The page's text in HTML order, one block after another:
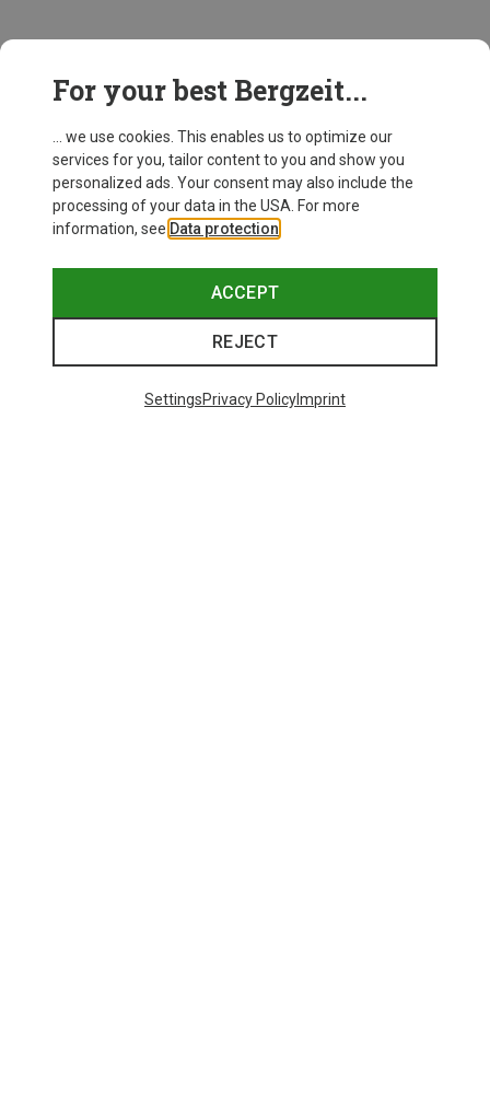
For your best Bergzeit...
... we use cookies. This enables us to optimize our
services for you, tailor content to you and show you
personalized ads. Your consent may also include the
processing of your data in the USA. For more
information, see Data protection
ACCEPT
REJECT
SettingsPrivacy PolicyImprint